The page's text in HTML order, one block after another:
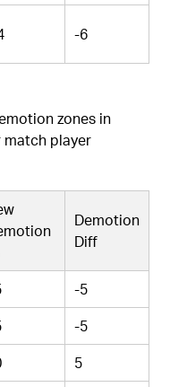
-6
zones in
player
Demotion
Diff
-5
-5
5